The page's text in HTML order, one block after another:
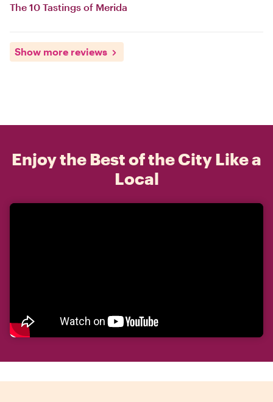
The 10 Tastings of Merida
Show more reviews
Enjoy the Best of the City Like a
Local